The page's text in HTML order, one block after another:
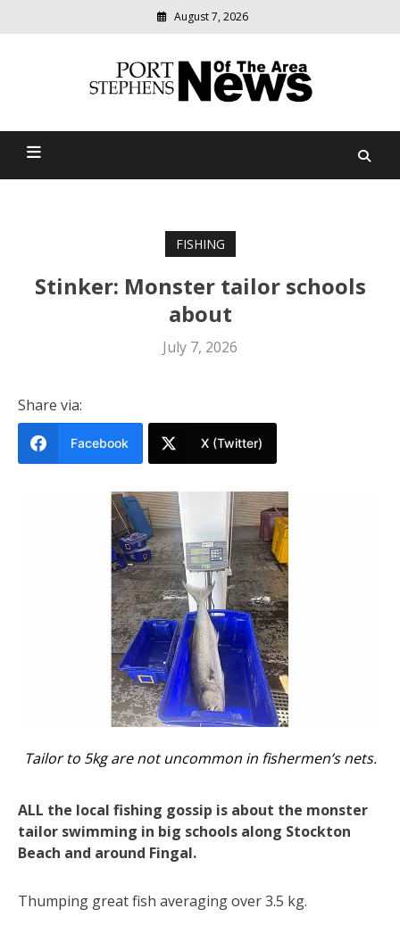
August 7, 2026
Port Stephens News Of The
relevant
community
FISHING
Stinker: Monster tailor schools
about
July 7, 2026
Share via:
Facebook X (Twitter)
Tailor to 5kg are not uncommon in fishermen’s nets.
ALL the local fishing gossip is about the monster
tailor swimming in big schools along Stockton
Beach and around Fingal.
Thumping great fish averaging over 3.5 kg.